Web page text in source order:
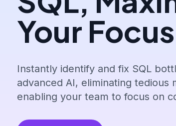
Your Focus
Instantly identify and fix SQL
advanced AI, eliminating tedious
enabling your team to focus on